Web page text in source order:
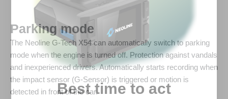
Parking mode
The Neoline G-Tech X54 can automatically switch to parking
mode when the engine is turned off. Protection against vandals
and inexperienced drivers. Automatically starts recording when
the impact sensor (G-Sensor) is triggered or motion is
detected in front of the car.Best time to act